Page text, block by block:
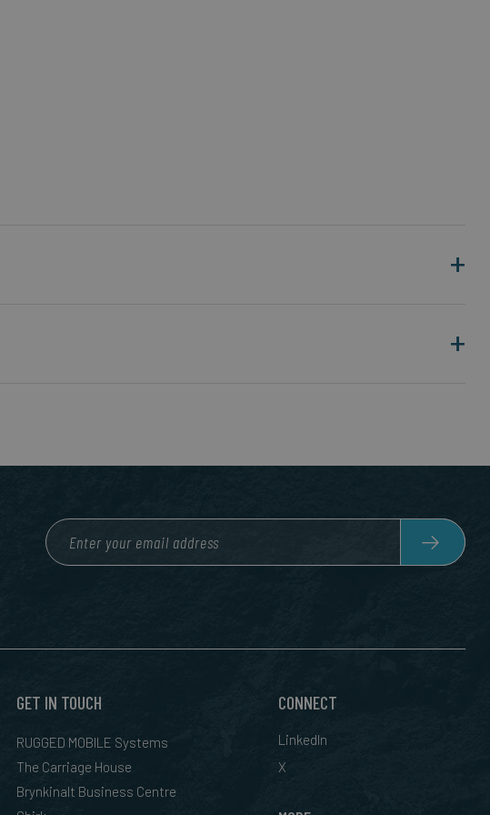
GET IN TOUCH
RUGGED MOBILE Systems
The Carriage House
Brynkinalt Business Centre
CONNECT
LinkedIn
X